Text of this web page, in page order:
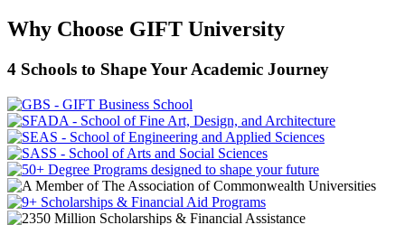
Why Choose GIFT University
4 Schools to Shape Your Academic Journey